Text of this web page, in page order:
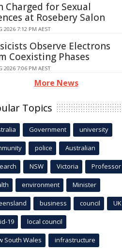
Charged for Sexual
at Rosebery Salon
2026 7:12 PM AEST
Observe Electrons
Coexisting Phases
2026 7:06 PM AEST
More News
Topics
Government university
police Australian
NSW Victoria Professor
environment Minister
business council UK
19 local council
South Wales infrastructure